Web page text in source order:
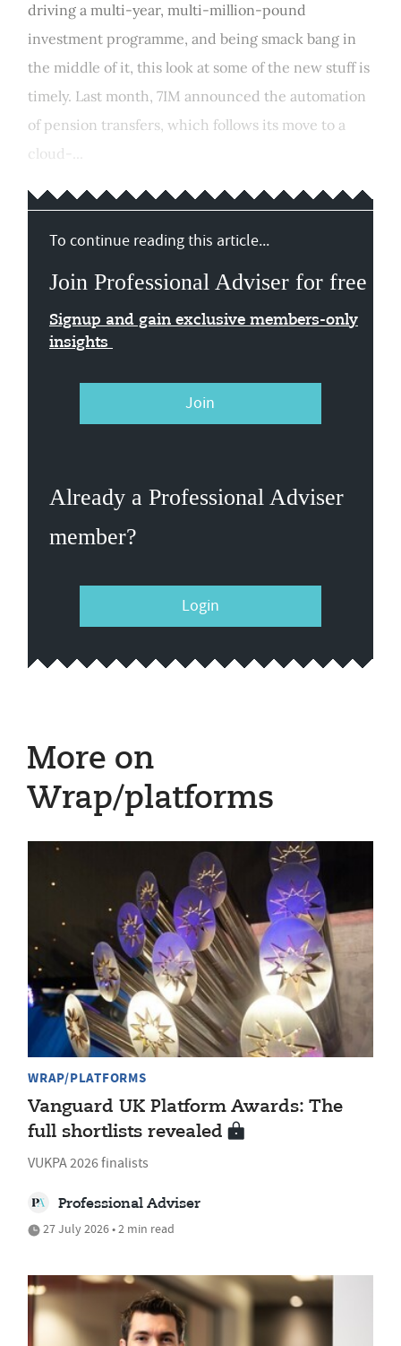
driving a multi-year, multi-million-pound
investment programme, and being smack bang in
the middle of it, this look at some of the new stuff is
timely. Last month, 7IM announced the automation
of pension transfers, which follows its move to a
cloud-...
To continue reading this article...
Join Professional Adviser for free
Signup and gain exclusive members-only
insights
Join
Already a Professional Adviser
member?
Login
More on
Wrap/platforms
WRAP/PLATFORMS
Vanguard UK Platform Awards: The
full shortlists revealed
VUKPA 2026 finalists
Professional Adviser
27 July 2026 • 2 min read